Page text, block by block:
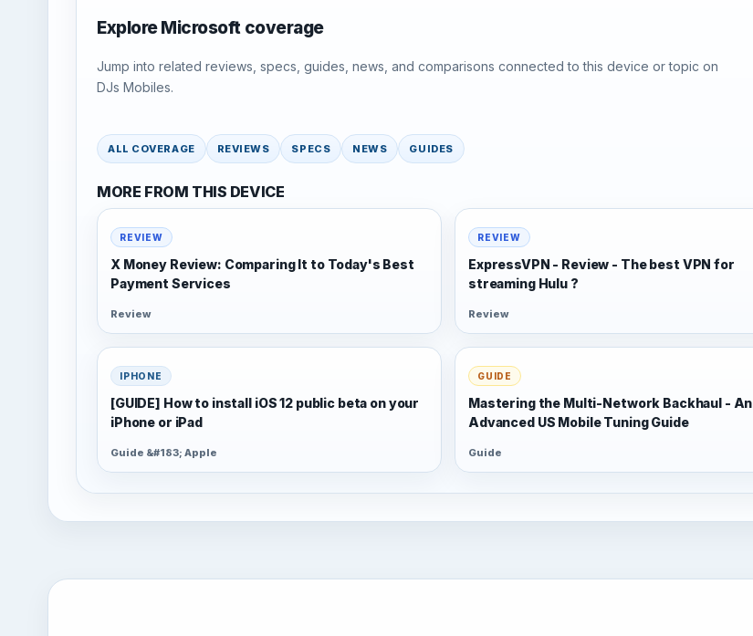
Explore Microsoft coverage
Jump into related reviews, specs, guides, news, and comparisons connected to this device or topic on
DJs Mobiles.
ALL COVERAGE REVIEWS SPECS NEWS GUIDES
MORE FROM THIS DEVICE
REVIEW
X Money Review: Comparing It to Today's Best
Payment Services
Review
REVIEW
ExpressVPN - Review - The best VPN for
streaming Hulu ?
Review
IPHONE
[GUIDE] How to install iOS 12 public beta on your
iPhone or iPad
Guide &#183; Apple
GUIDE
Mastering the Multi-Network Backhaul - An
Advanced US Mobile Tuning Guide
Guide